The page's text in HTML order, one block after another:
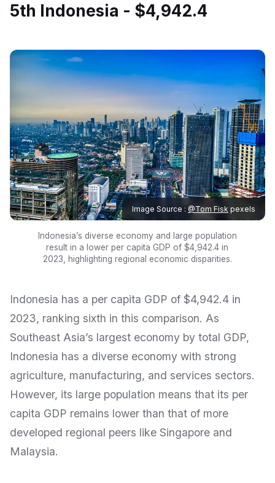
5th Indonesia - $4,942.4
Image Source : @Tom Fisk pexels
Indonesia’s diverse economy and large population
result in a lower per capita GDP of $4,942.4 in
2023, highlighting regional economic disparities.
Indonesia has a per capita GDP of $4,942.4 in
2023, ranking sixth in this comparison. As
Southeast Asia’s largest economy by total GDP,
Indonesia has a diverse economy with strong
agriculture, manufacturing, and services sectors.
However, its large population means that its per
capita GDP remains lower than that of more
developed regional peers like Singapore and
Malaysia.